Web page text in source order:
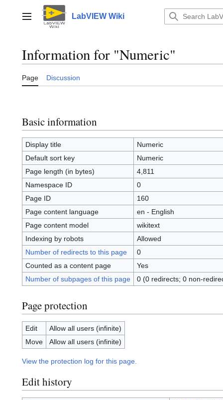
contentMain menu LabVIEW Wiki
Information for "Numeric"
Page Discussion
Basic information
Display title
Numeric
Default sort key
Numeric
Page length (in bytes)
4,811
Namespace ID
0
Page ID
160
Page content language
en - English
Page content model
wikitext
Indexing by robots
Allowed
Number of redirects to this page
0
Counted as a content page
Yes
Number of subpages of this page
0 (0 redirects; 0 non-
Page protection
Edit
Allow all users (infinite)
Move
Allow all users (infinite)
View the protection log for this page.
Edit history